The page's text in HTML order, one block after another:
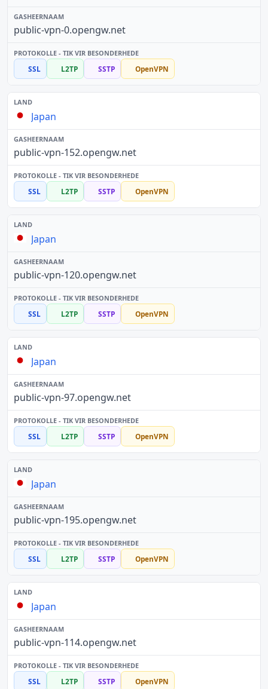
public-vpn-0.opengw.net
SSL L2TP SSTP OpenVPN
Japan
public-vpn-152.opengw.net
SSL L2TP SSTP OpenVPN
Japan
public-vpn-120.opengw.net
SSL L2TP SSTP OpenVPN
Japan
public-vpn-97.opengw.net
SSL L2TP SSTP OpenVPN
Japan
public-vpn-195.opengw.net
SSL L2TP SSTP OpenVPN
Japan
public-vpn-114.opengw.net
SSL L2TP SSTP OpenVPN